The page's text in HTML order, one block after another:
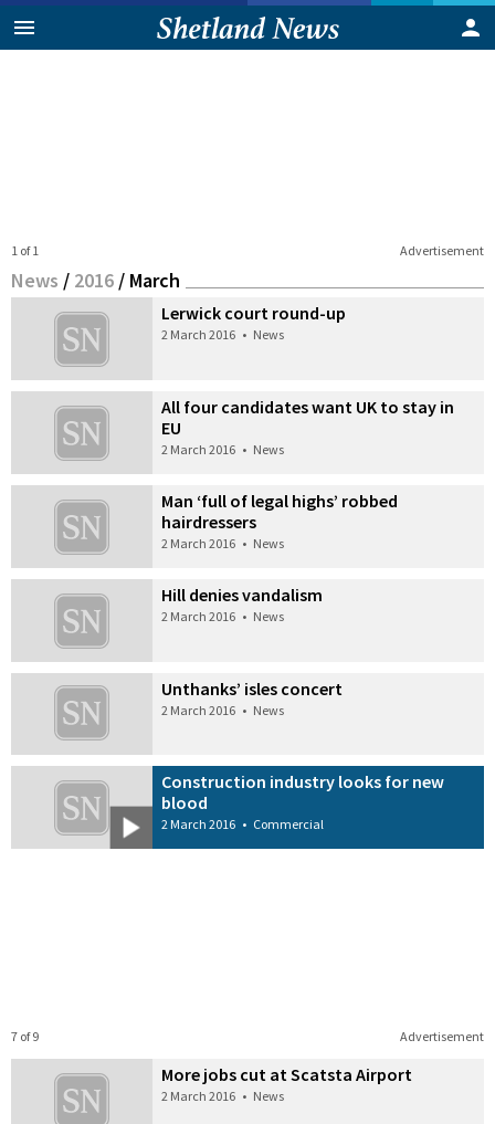
Advertisement
1 of 1
News / 2016 / March
Lerwick court round-up
2 March 2016 • News
All four candidates want UK to stay in
EU
2 March 2016 • News
Man ‘full of legal highs’ robbed
hairdressers
2 March 2016 • News
Hill denies vandalism
2 March 2016 • News
Unthanks’ isles concert
2 March 2016 • News
Construction industry looks for new
blood
2 March 2016 • Commercial
Advertisement
7 of 9
More jobs cut at Scatsta Airport
2 March 2016 • News